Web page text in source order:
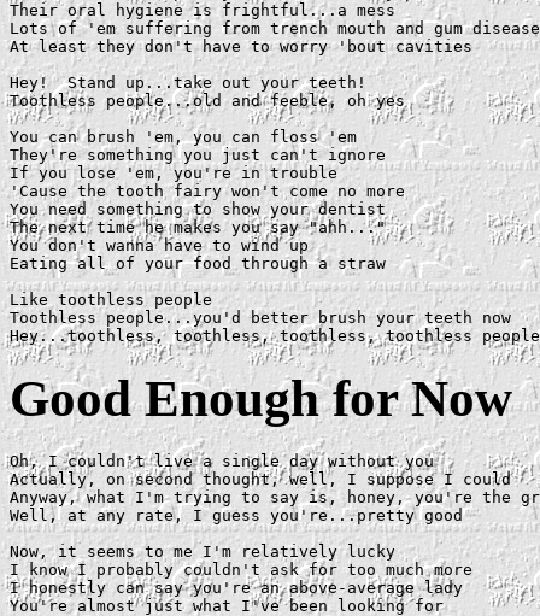
Their oral hygiene is frightful...a mess
Lots of 'em suffering from trench mouth and gum disease
At least they don't have to worry 'bout cavities
Hey!  Stand up...take out your teeth!
Toothless people...old and feeble, oh yes
You can brush 'em, you can floss 'em
They're something you just can't ignore
If you lose 'em, you're in trouble
'Cause the tooth fairy won't come no more
You need something to show your dentist
The next time he makes you say "ahh..."
You don't wanna have to wind up
Eating all of your food through a straw
Like toothless people
Toothless people...you'd better brush your teeth now
Good Enough for Now
Oh, I couldn't live a single day without you
Actually, on second thought, well, I suppose I could
Anyway, what I'm trying to say is, honey, you're the
Well, at any rate, I guess you're...pretty good
Now, it seems to me I'm relatively lucky
I know I probably couldn't ask for too much more
I honestly can say you're an above-average lady
You're almost just what I've been looking for